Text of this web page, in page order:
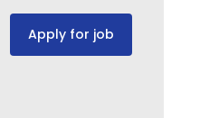
Apply for job